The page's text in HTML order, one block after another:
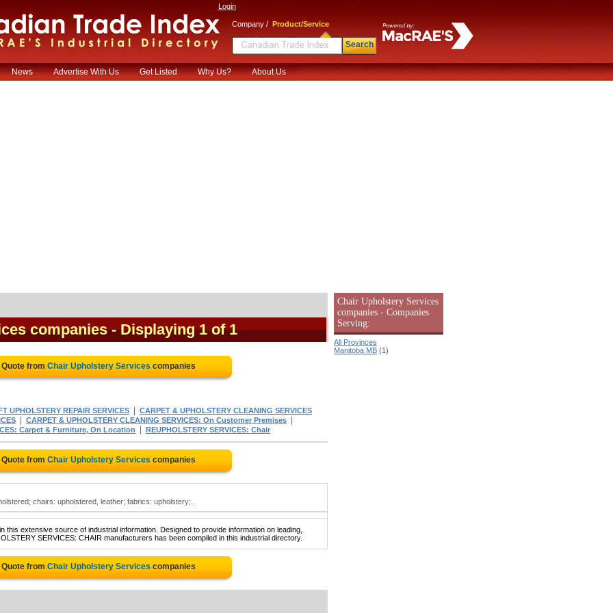
Login
Company / Product/Service
Search
News Advertise With Us Get Listed Why Us? About Us
companies - Displaying 1 of 1
from Chair Upholstery Services companies
UPHOLSTERY REPAIR SERVICES
CARPET & UPHOLSTERY CLEANING SERVICES
CARPET & UPHOLSTERY CLEANING SERVICES: On Customer Premises
Carpet & Furniture, On Location REUPHOLSTERY SERVICES: Chair
from Chair Upholstery Services companies
chairs: upholstered, leather; fabrics: upholstery;..
this extensive source of industrial information. Designed to provide information on leading,
SERVICES: CHAIR manufacturers has been compiled in this industrial directory.
from Chair Upholstery Services companies
Chair Upholstery Services
companies - Companies
Serving:
All Provinces
Manitoba MB (1)